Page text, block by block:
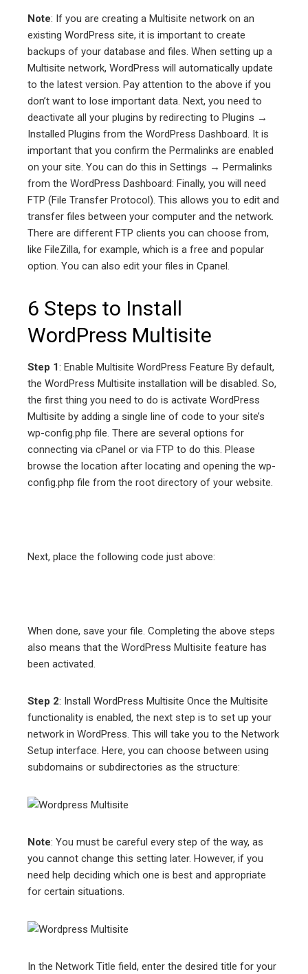
Note: If you are creating a Multisite network on an
existing WordPress site, it is important to create
backups of your database and files. When setting up a
Multisite network, WordPress will automatically update
to the latest version. Pay attention to the above if you
don’t want to lose important data. Next, you need to
deactivate all your plugins by redirecting to Plugins →
Installed Plugins from the WordPress Dashboard. It is
important that you confirm the Permalinks are enabled
on your site. You can do this in Settings → Permalinks
from the WordPress Dashboard: Finally, you will need
FTP (File Transfer Protocol). This allows you to edit and
transfer files between your computer and the network.
There are different FTP clients you can choose from,
like FileZilla, for example, which is a free and popular
option. You can also edit your files in Cpanel.
6 Steps to Install
WordPress Multisite
Step 1: Enable Multisite WordPress Feature By default,
the WordPress Multisite installation will be disabled. So,
the first thing you need to do is activate WordPress
Multisite by adding a single line of code to your site’s
wp-config.php file. There are several options for
connecting via cPanel or via FTP to do this. Please
browse the location after locating and opening the wp-
config.php file from the root directory of your website.
Next, place the following code just above:
When done, save your file. Completing the above steps
also means that the WordPress Multisite feature has
been activated.
Step 2: Install WordPress Multisite Once the Multisite
functionality is enabled, the next step is to set up your
network in WordPress. This will take you to the Network
Setup interface. Here, you can choose between using
subdomains or subdirectories as the structure:
Note: You must be careful every step of the way, as
you cannot change this setting later. However, if you
need help deciding which one is best and appropriate
for certain situations.
In the Network Title field, enter the desired title for your